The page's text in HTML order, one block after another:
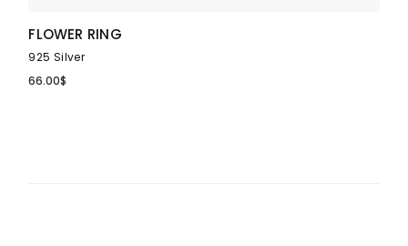
FLOWER RING
925 Silver
66.00$